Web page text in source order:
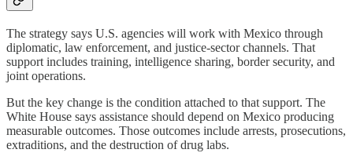
The strategy says U.S. agencies will work with Mexico through
diplomatic, law enforcement, and justice-sector channels. That
support includes training, intelligence sharing, border security, and
joint operations.
But the key change is the condition attached to that support. The
White House says assistance should depend on Mexico producing
measurable outcomes. Those outcomes include arrests, prosecutions,
extraditions, and the destruction of drug labs.